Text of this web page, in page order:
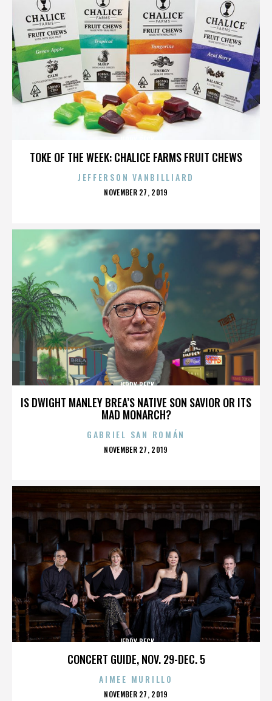
TOKE OF THE WEEK: CHALICE FARMS FRUIT CHEWS
JEFFERSON VANBILLIARD
POSTED
NOVEMBER 27, 2019
IS DWIGHT MANLEY BREA’S NATIVE SON SAVIOR OR ITS
MAD MONARCH?
JERRY BECK
GABRIEL SAN ROMÁN
POSTED
NOVEMBER 27, 2019
CONCERT GUIDE, NOV. 29-DEC. 5
JERRY BECK
AIMEE MURILLO
POSTED
NOVEMBER 27, 2019